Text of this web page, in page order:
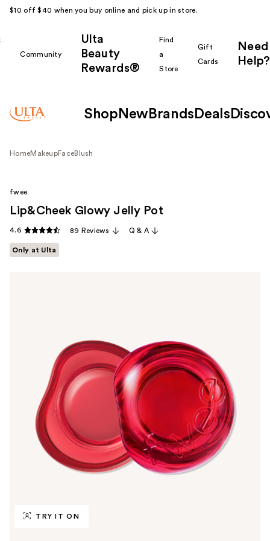
$10 off $40 when you buy online and pick up in store.
Community
Ulta
Beauty
Rewards®
Find
a
Store
Gift
Cards
Need
Help?
Shop New Brands Deals
HomeMakeupFaceBlush
TRY IT ON
fwee
Lip&Cheek Glowy Jelly Pot
4.6 89 Reviews Q & A
Only at Ulta